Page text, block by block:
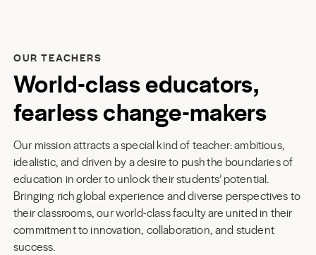
OUR TEACHERS
World-class educators,
fearless change-makers
Our mission attracts a special kind of teacher: ambitious,
idealistic, and driven by a desire to push the boundaries of
education in order to unlock their students’ potential.
Bringing rich global experience and diverse perspectives to
their classrooms, our world-class faculty are united in their
commitment to innovation, collaboration, and student
success.